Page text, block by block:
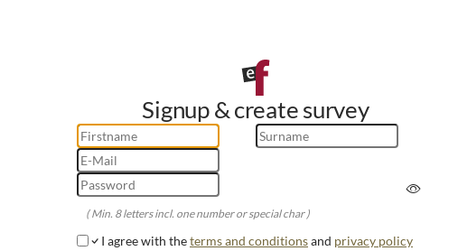
Signup & create survey
( Min. 8 letters incl. one number or special char )
I agree with theterms and conditionsand privacy policy